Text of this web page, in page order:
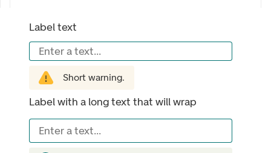
Label text
Short warning.
Enter a text...
Label with a long text that will wrap
Enter a text...